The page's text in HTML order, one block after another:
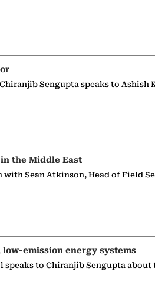
Sengupta speaks to Ashish
the Middle East
Sean Atkinson, Head of Field
emission energy systems
speaks to Chiranjib Sengupta